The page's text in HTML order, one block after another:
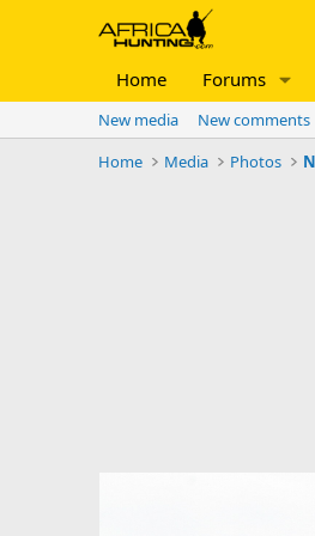
Home Forums
New media New comments
Home
Media Photos